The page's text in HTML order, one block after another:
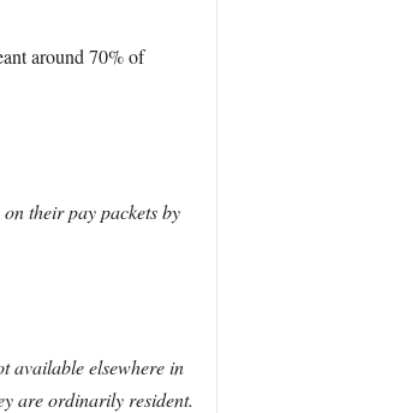
around 70% of
their pay packets by
available elsewhere in
are ordinarily resident.